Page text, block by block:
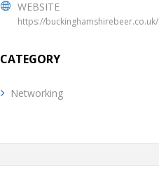
WEBSITE
https://buckinghamshirebeer.co.uk/
CATEGORY
Networking